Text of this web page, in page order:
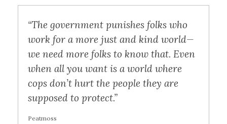
“The government punishes folks who
work for a more just and kind world—
we need more folks to know that. Even
when all you want is a world where
cops don’t hurt the people they are
supposed to protect.”
Peatmoss